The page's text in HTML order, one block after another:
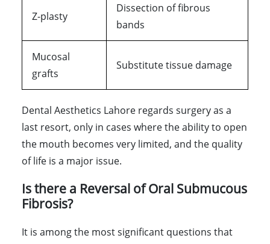
Z-plasty
Dissection of fibrous
bands
Mucosal
grafts
Substitute tissue damage
Dental Aesthetics Lahore regards surgery as a
last resort, only in cases where the ability to open
the mouth becomes very limited, and the quality
of life is a major issue.
Is there a Reversal of Oral Submucous
Fibrosis?
It is among the most significant questions that